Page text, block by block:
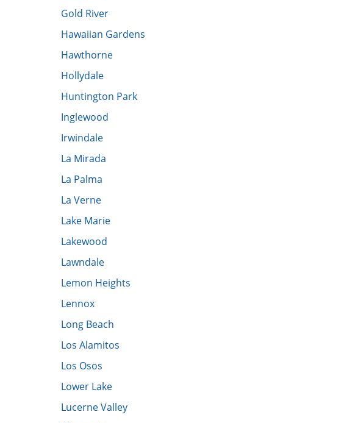
Gold River
Hawaiian Gardens
Hawthorne
Hollydale
Huntington Park
Inglewood
Irwindale
La Mirada
La Palma
La Verne
Lake Marie
Lakewood
Lawndale
Lemon Heights
Lennox
Long Beach
Los Alamitos
Los Osos
Lower Lake
​Lucerne Valley